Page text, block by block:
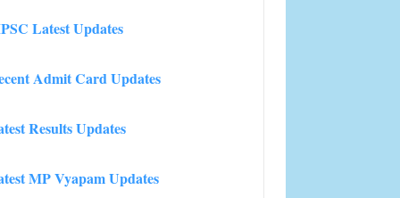
Latest Updates
Admit Card Updates
Results Updates
MP Vyapam Updates